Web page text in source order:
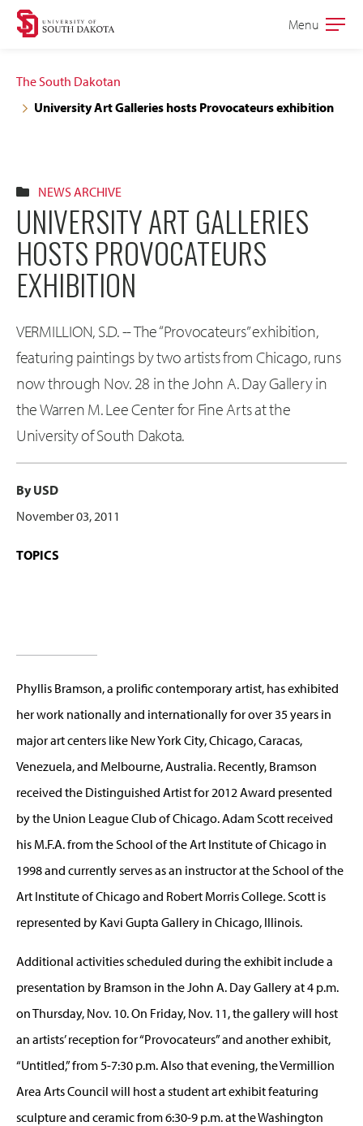
Skip
navigation
Skip
content
Open
Menu
The South Dakotan
University Art Galleries hosts Provocateurs exhibition
NEWS ARCHIVE
UNIVERSITY ART GALLERIES
HOSTS PROVOCATEURS
EXHIBITION
VERMILLION, S.D. -- The “Provocateurs” exhibition,
featuring paintings by two artists from Chicago, runs
now through Nov. 28 in the John A. Day Gallery in
the Warren M. Lee Center for Fine Arts at the
University of South Dakota.
By USD
November 03, 2011
TOPICS
Phyllis Bramson, a prolific contemporary artist, has exhibited
her work nationally and internationally for over 35 years in
major art centers like New York City, Chicago, Caracas,
Venezuela, and Melbourne, Australia. Recently, Bramson
received the Distinguished Artist for 2012 Award presented
by the Union League Club of Chicago. Adam Scott received
his M.F.A. from the School of the Art Institute of Chicago in
1998 and currently serves as an instructor at the School of the
Art Institute of Chicago and Robert Morris College. Scott is
represented by Kavi Gupta Gallery in Chicago, Illinois.
Additional activities scheduled during the exhibit include a
presentation by Bramson in the John A. Day Gallery at 4 p.m.
on Thursday, Nov. 10. On Friday, Nov. 11, the gallery will host
an artists’ reception for “Provocateurs” and another exhibit,
“Untitled,” from 5-7:30 p.m. Also that evening, the Vermillion
Area Arts Council will host a student art exhibit featuring
sculpture and ceramic from 6:30-9 p.m. at the Washington